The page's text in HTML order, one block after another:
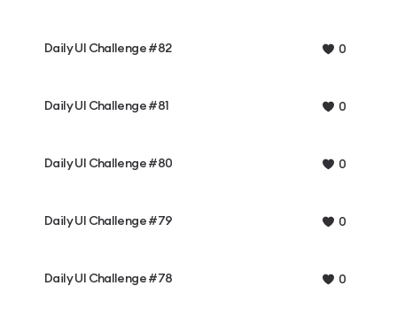
Daily UI Challenge #82 0
Daily UI Challenge #81 0
Daily UI Challenge #80 0
Daily UI Challenge #79 0
Daily UI Challenge #78 0